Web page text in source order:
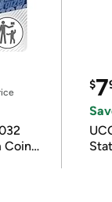
Coin
$7